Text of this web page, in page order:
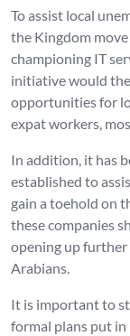
To assist local
the Kingdom move
championing IT
initiative would
opportunities for
expat workers,
In addition, it has
established to
gain a toehold on
these companies
opening up
Arabians.
It is important to
formal plans put in